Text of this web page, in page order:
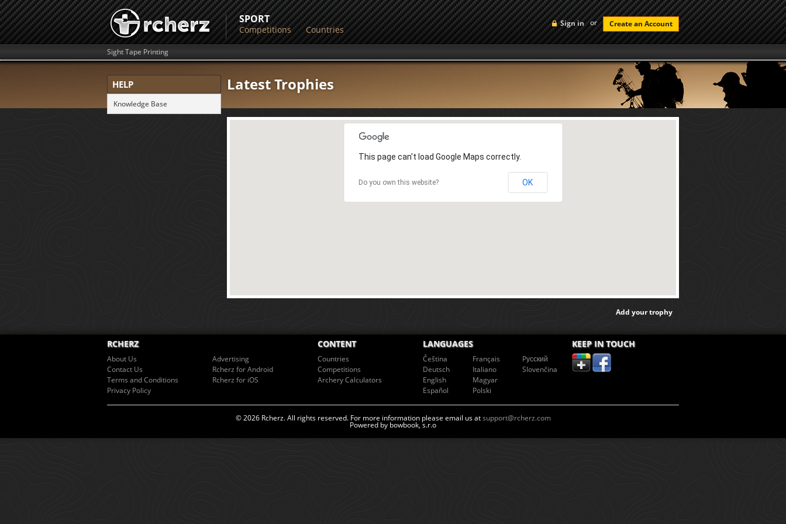
Sign in or Create an Account
SPORT
Competitions Countries
Sight Tape Printing
HELP
Knowledge Base
Latest Trophies
This page can't load Google Maps correctly.
Do you own this website? OK
Add your trophy
RCHERZ
About Us
Contact Us
Terms and Conditions
Privacy Policy
Advertising
Rcherz for Android
Rcherz for iOS
CONTENT
Countries
Competitions
Archery Calculators
LANGUAGES
Čeština
Deutsch
English
Español
Français
Italiano
Magyar
Polski
Pусский
Slovenčina
KEEP IN TOUCH
© 2026 Rcherz. All rights reserved. For more information please email us atsupport@rcherz.com
Powered by bowbook, s.r.o